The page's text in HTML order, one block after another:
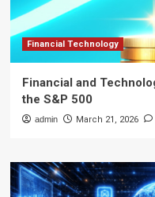
Financial Technology
Financial and
the S&P 500
admin March 21, 2026